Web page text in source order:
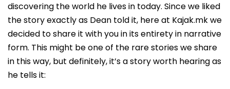
discovering the world he lives in today. Since we liked
the story exactly as Dean told it, here at Kajak.mk we
decided to share it with you in its entirety in narrative
form. This might be one of the rare stories we share
in this way, but definitely, it’s a story worth hearing as
he tells it: